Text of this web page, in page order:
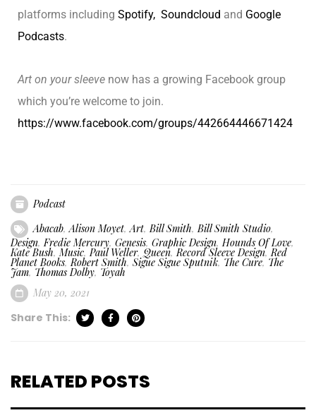
platforms including Spotify, Soundcloud and Google
Podcasts.
Art on your sleeve now has a growing Facebook group
which you’re welcome to join.
https://www.facebook.com/groups/442664446671424
Podcast
Abacab,Alison Moyet,Art,Bill Smith,Bill Smith Studio,
Design,Fredie Mercury, Genesis, Graphic Design,Hounds Of Love,
Kate Bush,Music,Paul Weller, Queen,Record Sleeve Design,Red
Planet Books,Robert Smith, Sigue Sigue Sputnik, The Cure, The
Jam, Thomas Dolby, Toyah
May 20, 2021
Share This:
RELATED POSTS